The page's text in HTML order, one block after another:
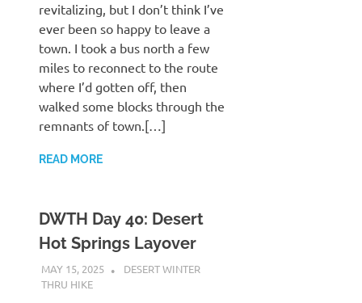
revitalizing, but I don’t think I’ve
ever been so happy to leave a
town. I took a bus north a few
miles to reconnect to the route
where I’d gotten off, then
walked some blocks through the
remnants of town.[…]
READ MORE
DWTH Day 40: Desert
Hot Springs Layover
MAY 15, 2025 KAULUA26
DESERT WINTER
THRU HIKE